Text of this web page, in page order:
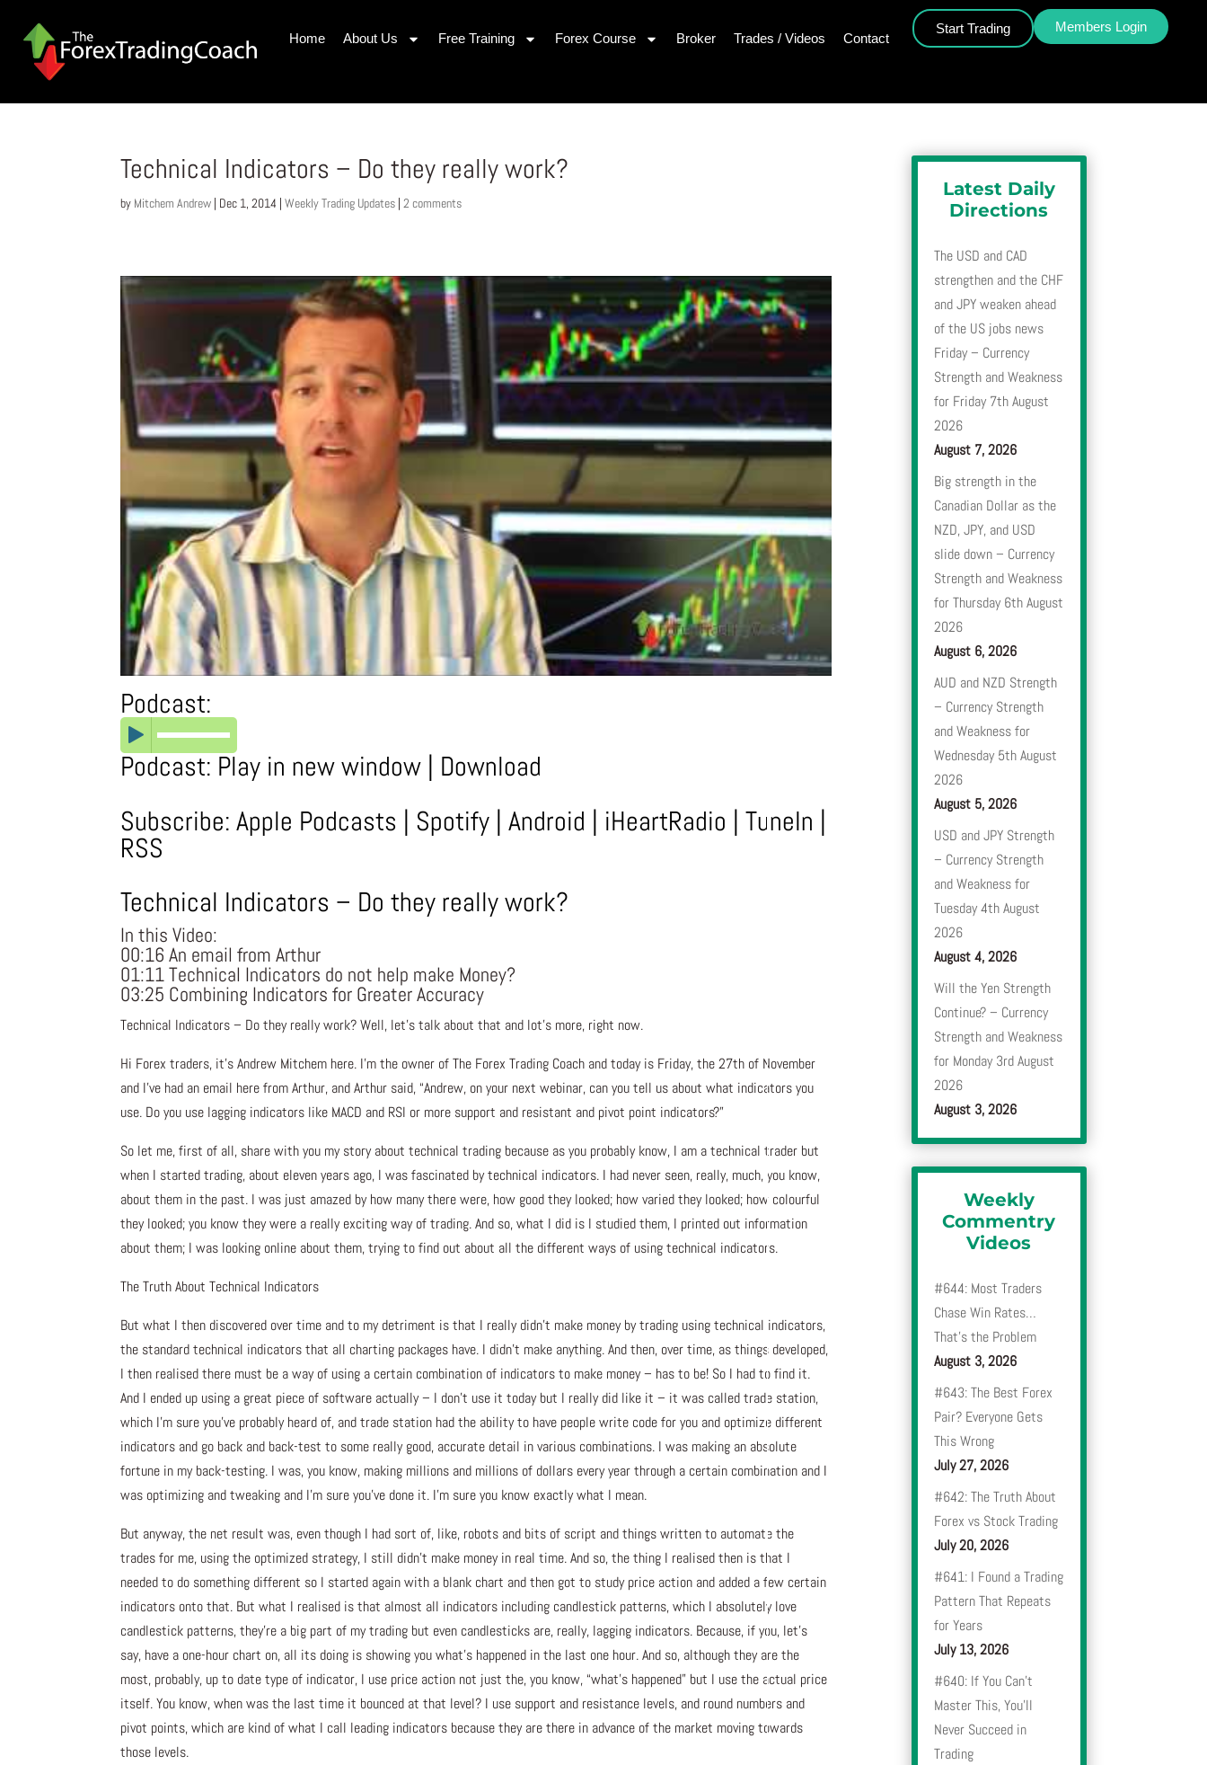
Home About Us Free Training Forex Course Broker Trades / Videos Contact
Start Trading Members Login
Technical Indicators – Do they really work?
by Mitchem Andrew | Dec 1, 2014 |Weekly Trading Updates |2 comments
Podcast:
Podcast: Play in new window | Download
Subscribe:Apple Podcasts | Spotify |Android | iHeartRadio |TuneIn |
RSS
Technical Indicators – Do they really work?
In this Video:
00:16 An email from Arthur
01:11 Technical Indicators do not help make Money?
03:25 Combining Indicators for Greater Accuracy
Technical Indicators – Do they really work? Well, let’s talk about that and lot’s more, right now.
Hi Forex traders, it’s Andrew Mitchem here. I’m the owner of The Forex Trading Coach and today is Friday, the 27th of November
and I’ve had an email here from Arthur, and Arthur said, “Andrew, on your next webinar, can you tell us about what indicators you
use. Do you use lagging indicators like MACD and RSI or more support and resistant and pivot point indicators?”
So let me, first of all, share with you my story about technical trading because as you probably know, I am a technical trader but
when I started trading, about eleven years ago, I was fascinated by technical indicators. I had never seen, really, much, you know,
about them in the past. I was just amazed by how many there were, how good they looked; how varied they looked; how colourful
they looked; you know they were a really exciting way of trading. And so, what I did is I studied them, I printed out information
about them; I was looking online about them, trying to find out about all the different ways of using technical indicators.
The Truth About Technical Indicators
But what I then discovered over time and to my detriment is that I really didn’t make money by trading using technical indicators,
the standard technical indicators that all charting packages have. I didn’t make anything. And then, over time, as things developed,
I then realised there must be a way of using a certain combination of indicators to make money – has to be! So I had to find it.
And I ended up using a great piece of software actually – I don’t use it today but I really did like it – it was called trade station,
which I’m sure you’ve probably heard of, and trade station had the ability to have people write code for you and optimize different
indicators and go back and back-test to some really good, accurate detail in various combinations. I was making an absolute
fortune in my back-testing. I was, you know, making millions and millions of dollars every year through a certain combination and I
was optimizing and tweaking and I’m sure you’ve done it. I’m sure you know exactly what I mean.
But anyway, the net result was, even though I had sort of, like, robots and bits of script and things written to automate the
trades for me, using the optimized strategy, I still didn’t make money in real time. And so, the thing I realised then is that I
needed to do something different so I started again with a blank chart and then got to study price action and added a few certain
indicators onto that. But what I realised is that almost all indicators including candlestick patterns, which I absolutely love
candlestick patterns, they’re a big part of my trading but even candlesticks are, really, lagging indicators. Because, if you, let’s
say, have a one-hour chart on, all its doing is showing you what’s happened in the last one hour. And so, although they are the
most, probably, up to date type of indicator, I use price action not just the, you know, “what’s happened” but I use the actual price
itself. You know, when was the last time it bounced at that level? I use support and resistance levels, and round numbers and
pivot points, which are kind of what I call leading indicators because they are there in advance of the market moving towards
those levels.
Latest Daily
Directions
The USD and CAD
strengthen and the CHF
and JPY weaken ahead
of the US jobs news
Friday – Currency
Strength and Weakness
for Friday 7th August
2026
August 7, 2026
Big strength in the
Canadian Dollar as the
NZD, JPY, and USD
slide down – Currency
Strength and Weakness
for Thursday 6th August
2026
August 6, 2026
AUD and NZD Strength
– Currency Strength
and Weakness for
Wednesday 5th August
2026
August 5, 2026
USD and JPY Strength
– Currency Strength
and Weakness for
Tuesday 4th August
2026
August 4, 2026
Will the Yen Strength
Continue? – Currency
Strength and Weakness
for Monday 3rd August
2026
August 3, 2026
Weekly
Commentry
Videos
#644: Most Traders
Chase Win Rates…
That’s the Problem
August 3, 2026
#643: The Best Forex
Pair? Everyone Gets
This Wrong
July 27, 2026
#642: The Truth About
Forex vs Stock Trading
July 20, 2026
#641: I Found a Trading
Pattern That Repeats
for Years
July 13, 2026
#640: If You Can’t
Master This, You’ll
Never Succeed in
Trading